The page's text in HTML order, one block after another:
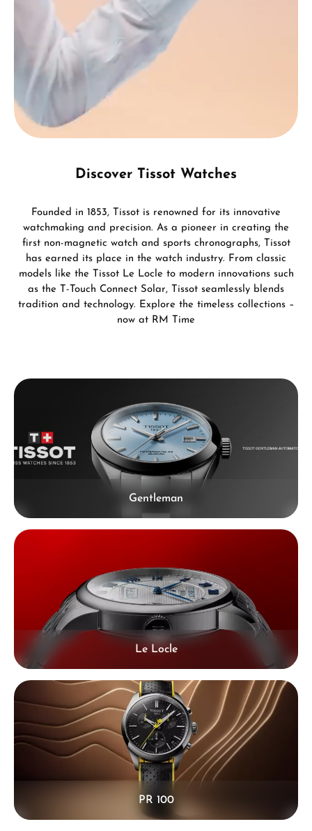
Discover Tissot Watches
Founded in 1853, Tissot is renowned for its innovative
watchmaking and precision. As a pioneer in creating the
first non-magnetic watch and sports chronographs, Tissot
has earned its place in the watch industry. From classic
models like the Tissot Le Locle to modern innovations such
as the T-Touch Connect Solar, Tissot seamlessly blends
tradition and technology. Explore the timeless collections –
now at RM Time
Skip category gallery
Gentleman
Le Locle
PR 100